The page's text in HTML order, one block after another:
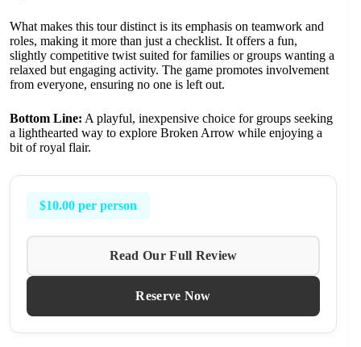
What makes this tour distinct is its emphasis on teamwork and
roles, making it more than just a checklist. It offers a fun,
slightly competitive twist suited for families or groups wanting a
relaxed but engaging activity. The game promotes involvement
from everyone, ensuring no one is left out.
Bottom Line: A playful, inexpensive choice for groups seeking
a lighthearted way to explore Broken Arrow while enjoying a
bit of royal flair.
$10.00 per person
Read Our Full Review
Reserve Now